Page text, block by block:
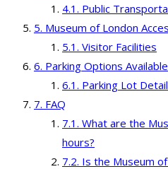
Public
Museum of London
Visitor Facilities
Parking Options Available
Parking Lot
FAQ
What are the
hours?
Is the Museum